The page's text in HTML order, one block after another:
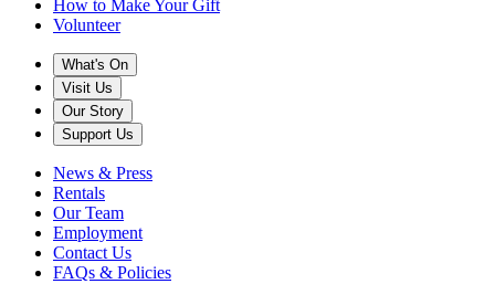
How to Make Your Gift
Volunteer
What's On
Visit Us
Our Story
Support Us
News & Press
Rentals
Our Team
Employment
Contact Us
FAQs & Policies